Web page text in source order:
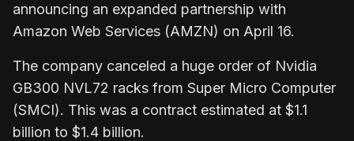
announcing an expanded partnership with
Amazon Web Services (AMZN) on April 16.
The company canceled a huge order of Nvidia
GB300 NVL72 racks from Super Micro Computer
(SMCI). This was a contract estimated at $1.1
billion to $1.4 billion.